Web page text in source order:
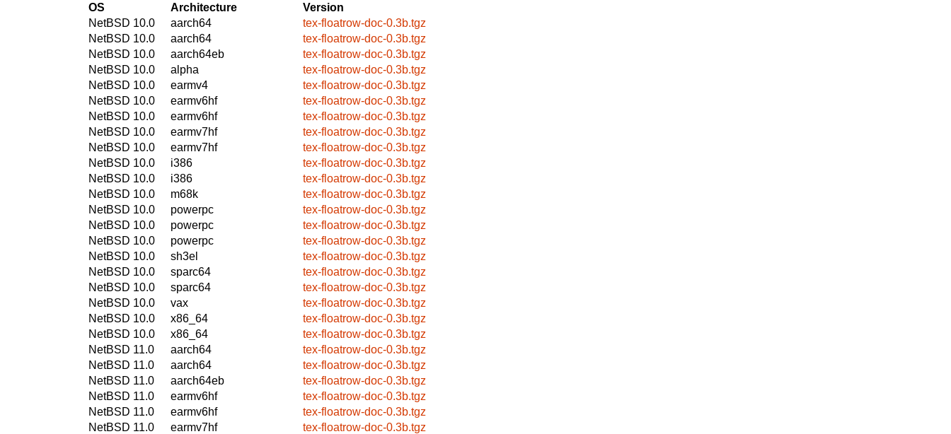
OS Architecture
Version
NetBSD 10.0
aarch64
tex-floatrow-doc-0.3b.tgz
NetBSD 10.0
aarch64
tex-floatrow-doc-0.3b.tgz
NetBSD 10.0
aarch64eb
tex-floatrow-doc-0.3b.tgz
NetBSD 10.0
alpha
tex-floatrow-doc-0.3b.tgz
NetBSD 10.0
earmv4
tex-floatrow-doc-0.3b.tgz
NetBSD 10.0
earmv6hf
tex-floatrow-doc-0.3b.tgz
NetBSD 10.0
earmv6hf
tex-floatrow-doc-0.3b.tgz
NetBSD 10.0
earmv7hf
tex-floatrow-doc-0.3b.tgz
NetBSD 10.0
earmv7hf
tex-floatrow-doc-0.3b.tgz
NetBSD 10.0
i386
tex-floatrow-doc-0.3b.tgz
NetBSD 10.0
i386
tex-floatrow-doc-0.3b.tgz
NetBSD 10.0
m68k
tex-floatrow-doc-0.3b.tgz
NetBSD 10.0
powerpc
tex-floatrow-doc-0.3b.tgz
NetBSD 10.0
powerpc
tex-floatrow-doc-0.3b.tgz
NetBSD 10.0
powerpc
tex-floatrow-doc-0.3b.tgz
NetBSD 10.0
sh3el
tex-floatrow-doc-0.3b.tgz
NetBSD 10.0
sparc64
tex-floatrow-doc-0.3b.tgz
NetBSD 10.0
sparc64
tex-floatrow-doc-0.3b.tgz
NetBSD 10.0
vax
tex-floatrow-doc-0.3b.tgz
NetBSD 10.0
x86_64
tex-floatrow-doc-0.3b.tgz
NetBSD 10.0
x86_64
tex-floatrow-doc-0.3b.tgz
NetBSD 11.0
aarch64
tex-floatrow-doc-0.3b.tgz
NetBSD 11.0
aarch64
tex-floatrow-doc-0.3b.tgz
NetBSD 11.0
aarch64eb
tex-floatrow-doc-0.3b.tgz
NetBSD 11.0
earmv6hf
tex-floatrow-doc-0.3b.tgz
NetBSD 11.0
earmv6hf
tex-floatrow-doc-0.3b.tgz
NetBSD 11.0
earmv7hf
tex-floatrow-doc-0.3b.tgz